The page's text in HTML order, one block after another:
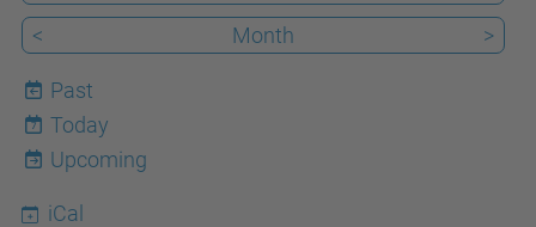
<
Month >
Past
7
Today
Upcoming
iCal